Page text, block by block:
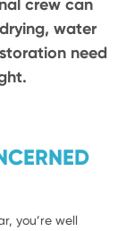
crew can
water
need
you’re well